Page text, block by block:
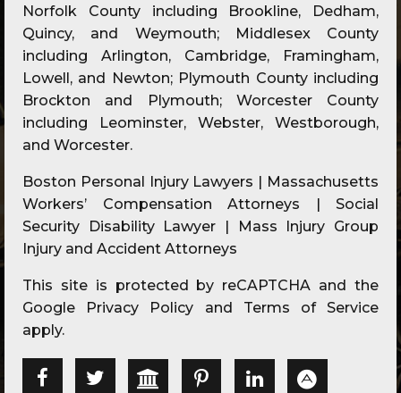
Norfolk County including Brookline, Dedham,
Quincy, and Weymouth; Middlesex County
including Arlington, Cambridge, Framingham,
Lowell, and Newton; Plymouth County including
Brockton and Plymouth; Worcester County
including Leominster, Webster, Westborough,
and Worcester.
Boston Personal Injury Lawyers | Massachusetts
Workers’ Compensation Attorneys | Social
Security Disability Lawyer | Mass Injury Group
Injury and Accident Attorneys
This site is protected by reCAPTCHA and the
Google Privacy Policy and Terms of Service
apply.